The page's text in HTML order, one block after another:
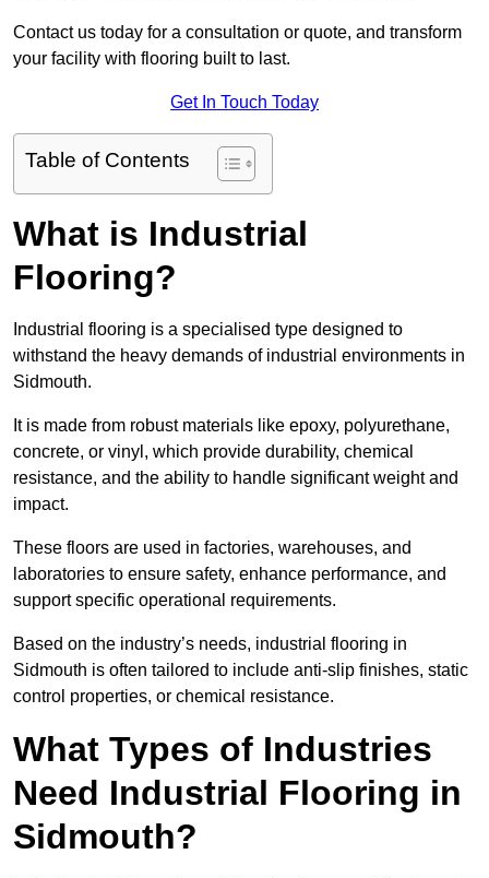
Contact us today for a consultation or quote, and transform
your facility with flooring built to last.
Get In Touch Today
Table of Contents
What is Industrial
Flooring?
Industrial flooring is a specialised type designed to
withstand the heavy demands of industrial environments in
Sidmouth.
It is made from robust materials like epoxy, polyurethane,
concrete, or vinyl, which provide durability, chemical
resistance, and the ability to handle significant weight and
impact.
These floors are used in factories, warehouses, and
laboratories to ensure safety, enhance performance, and
support specific operational requirements.
Based on the industry’s needs, industrial flooring in
Sidmouth is often tailored to include anti-slip finishes, static
control properties, or chemical resistance.
What Types of Industries
Need Industrial Flooring in
Sidmouth?